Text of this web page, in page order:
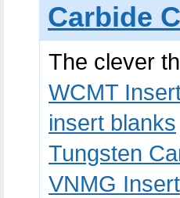
Carbide
The clever
WCMT
insert blanks
Tungsten
VNMG Insert